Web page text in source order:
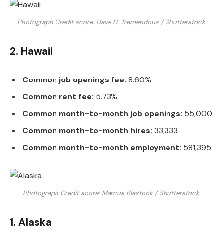
Photograph Credit score: Dave H. Tremendous / Shutterstock
2. Hawaii
Common job openings fee: 8.60%
Common rent fee: 5.73%
Common month-to-month job openings: 55,000
Common month-to-month hires: 33,333
Common month-to-month employment: 581,395
Photograph Credit score: Marcus Biastock / Shutterstock
1. Alaska